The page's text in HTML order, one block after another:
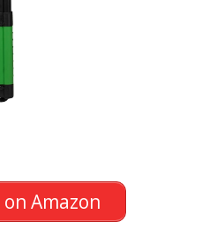
Amazon